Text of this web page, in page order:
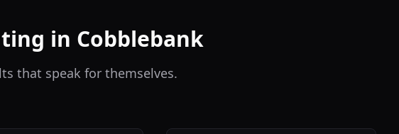
in Cobblebank
that speak for themselves.